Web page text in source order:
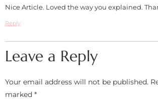
Nice Article. Loved the way you explained.
Reply
Leave a Reply
Your email address will not be published.
marked *